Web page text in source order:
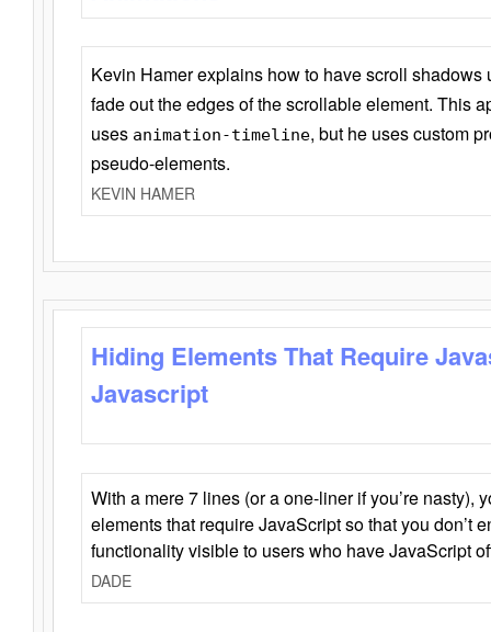
Kevin Hamer explains how to have scroll
fade out the edges of the scrollable element. This
uses animation-timeline, but he uses custom
pseudo-elements.
KEVIN HAMER
Hiding Elements That Require
Javascript
With a mere 7 lines (or a one-liner if you’re nasty),
elements that require JavaScript so that you don’t
functionality visible to users who have JavaScript
DADE